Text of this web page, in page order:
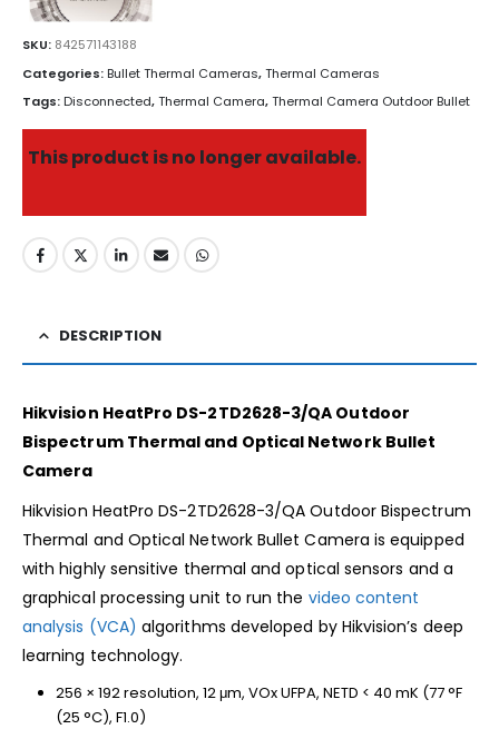
SKU: 842571143188
Categories:Bullet Thermal Cameras,Thermal Cameras
Tags:Disconnected,Thermal Camera,Thermal Camera Outdoor Bullet
This product is no longer available.
DESCRIPTION
Hikvision HeatPro DS-2TD2628-3/QA Outdoor
Bispectrum Thermal and Optical Network Bullet
Camera
Hikvision HeatPro DS-2TD2628-3/QA Outdoor Bispectrum
Thermal and Optical Network Bullet Camera is equipped
with highly sensitive thermal and optical sensors and a
graphical processing unit to run the video content
analysis (VCA) algorithms developed by Hikvision’s deep
learning technology.
256 × 192 resolution, 12 μm, VOx UFPA, NETD < 40 mK (77 °F
(25 °C), F1.0)